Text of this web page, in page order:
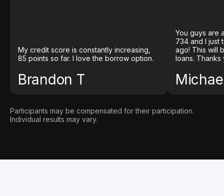
My credit score is constantly increasing,
85 points so far. I love the borrow option.
Brandon T
You guys are
734 and I just
ago! This will
loans. Thanks
Participants may be compensated for their participation.
Individual results may vary.